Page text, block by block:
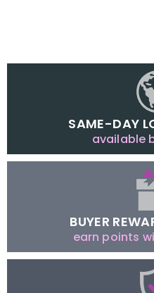
SAME-DAY
available
BUYER
earn points